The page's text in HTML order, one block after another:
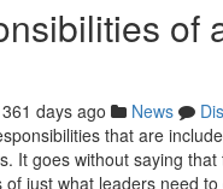
of
361 days ago News
that are
It goes without saying
of just what leaders need